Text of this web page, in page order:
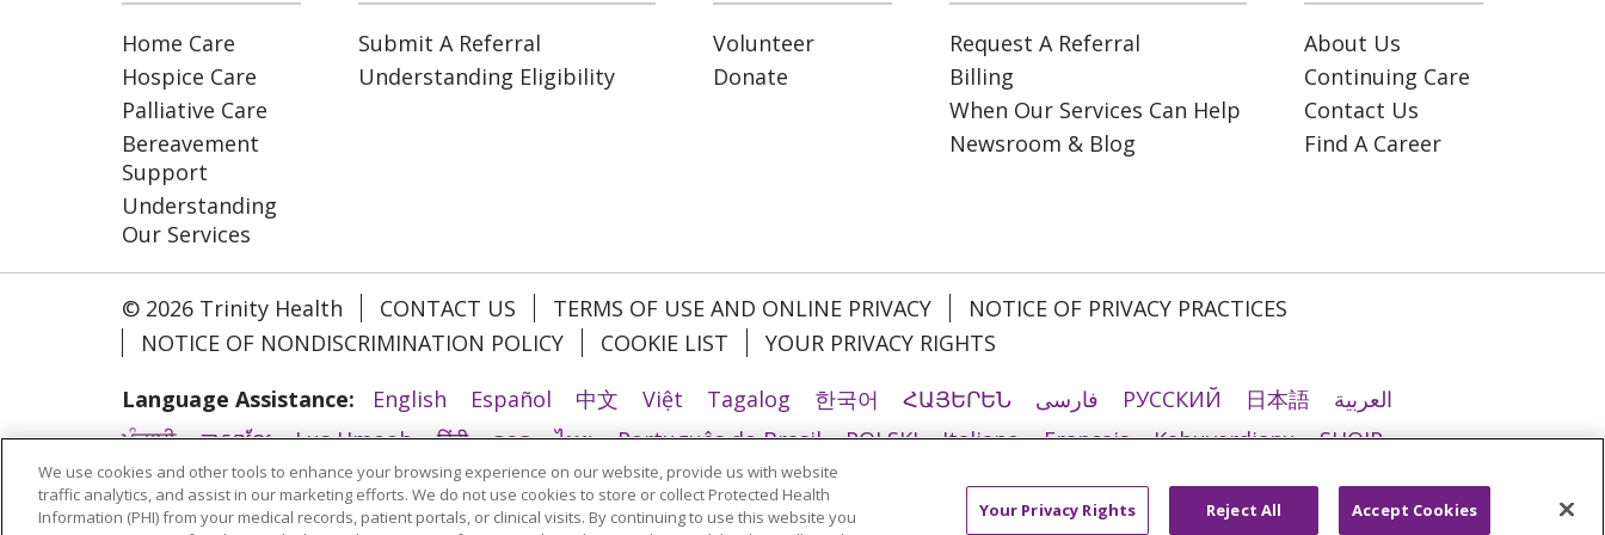
Home Care
Hospice Care
Palliative Care
Bereavement
Support
Understanding
Our Services
Submit A Referral
Understanding Eligibility
Volunteer
Donate
Request A Referral
Billing
When Our Services Can Help
Newsroom & Blog
About Us
Continuing Care
Contact Us
Find A Career
© 2026 Trinity Health CONTACT US TERMS OF USE AND ONLINE PRIVACY
NOTICE OF PRIVACY PRACTICES
NOTICE OF NONDISCRIMINATION POLICY
COOKIE LIST
YOUR PRIVACY RIGHTS
Language Assistance:
English Español 中文 Việt Tagalog 한국어 ՀԱՅԵՐԵՆ فارسی РУССКИЙ 日本語
العربية
ਪੰਜਾਬੀ
ភាសាខ្មែរ Lus Hmoob हिंदी ລາວ ไทย Português do Brasil POLSKI Italiano Français Kabuverdianu
SHQIP
አማርኛ
Deutsch ગુજરાતી Nederlands Ελληνικά اردو తెలుగు Cрпски Hrvatski नेपाली Română Kiswahili
မြန်မာ
ထၢနုာ်လီၤဖဲအံၤ
YORÙBÁ Ìgbò বাংলা українська мова
We use cookies and other tools to enhance your browsing experience on our website, provide us with website
traffic analytics, and assist in our marketing efforts. We do not use cookies to store or collect Protected Health
Information (PHI) from your medical records, patient portals, or clinical visits. By continuing to use this website you
Your Privacy Rights Reject All Accept Cookies